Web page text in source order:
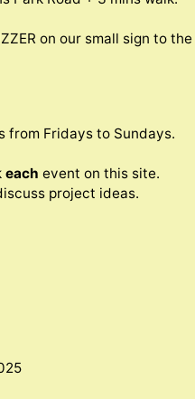
on our small sign to the
from Fridays to Sundays.
each event on this site.
project ideas.